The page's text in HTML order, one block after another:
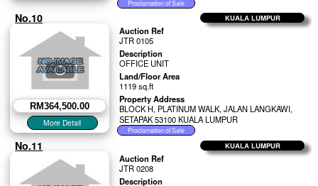
KUALA LUMPUR
No.10
RM364,500.00
Auction Ref
JTR 0105
Description
OFFICE UNIT
Land/Floor Area
1119 sq.ft
Property Address
BLOCK H, PLATINUM WALK, JALAN LANGKAWI,
SETAPAK 53100 KUALA LUMPUR
KUALA LUMPUR
No.11
Auction Ref
JTR 0208
Description